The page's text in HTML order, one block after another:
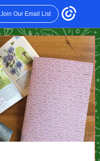
Join Our Email List